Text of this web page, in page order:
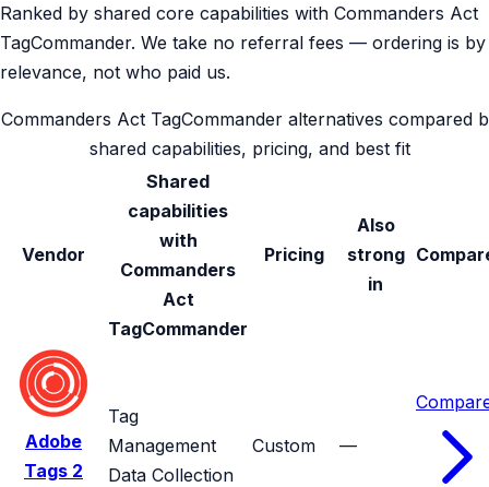
Ranked by shared core capabilities with Commanders Act
TagCommander. We take no referral fees — ordering is by
relevance, not who paid us.
Commanders Act TagCommander alternatives compared
shared capabilities, pricing, and best fit
Vendor
Shared
capabilities
with
Commanders
Act
TagCommander
Pricing
Also
strong
in
Adobe
Tags 2
Tag
Management
Data Collection
Custom —